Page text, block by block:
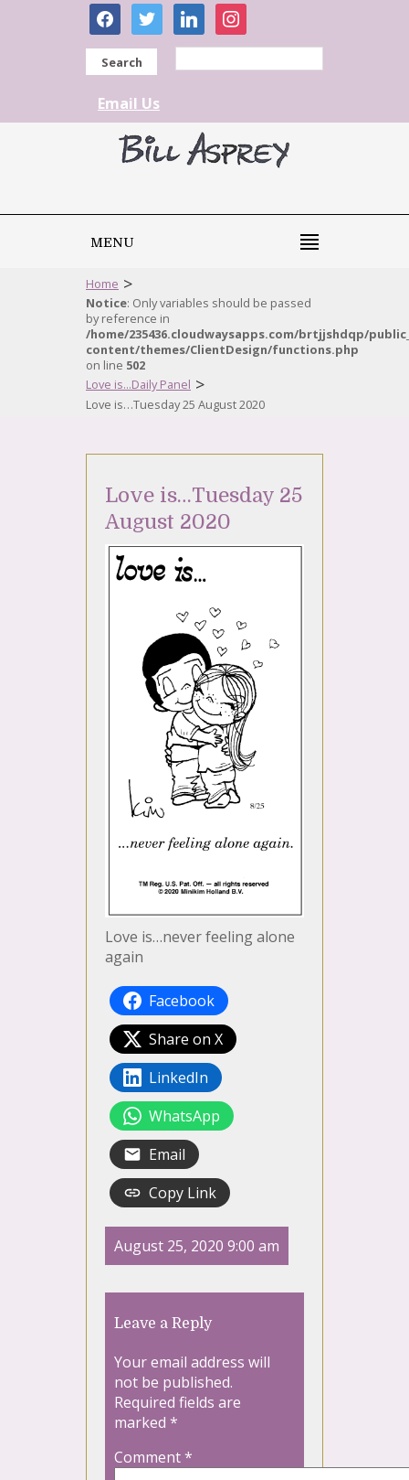
facebooktwitter linkedininstagram
Search
Email Us
MENU
Home >
Notice: Only variables should be passed
by reference in
/home/235436.cloudwaysapps.com/brtjjshdqp/
content/themes/ClientDesign/functions.php
on line 502
Love is...Daily Panel >
Love is…Tuesday 25 August 2020
Love is…Tuesday 25
August 2020
Love is…never feeling alone
again
Facebook
Share on X
LinkedIn
WhatsApp
Email
Copy Link
August 25, 2020 9:00 am
Leave a Reply
Your email address will
not be published.
Required fields are
marked *
Comment*